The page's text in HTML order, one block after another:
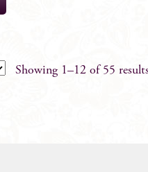
Showing 1–12 of 55